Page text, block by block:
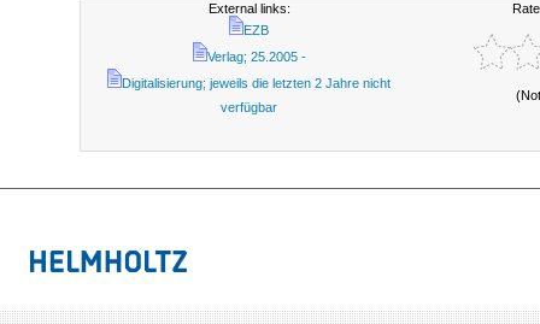
External links:
EZB
Verlag; 25.2005 -
Digitalisierung; jeweils die letzten 2 Jahre nicht
verfügbar